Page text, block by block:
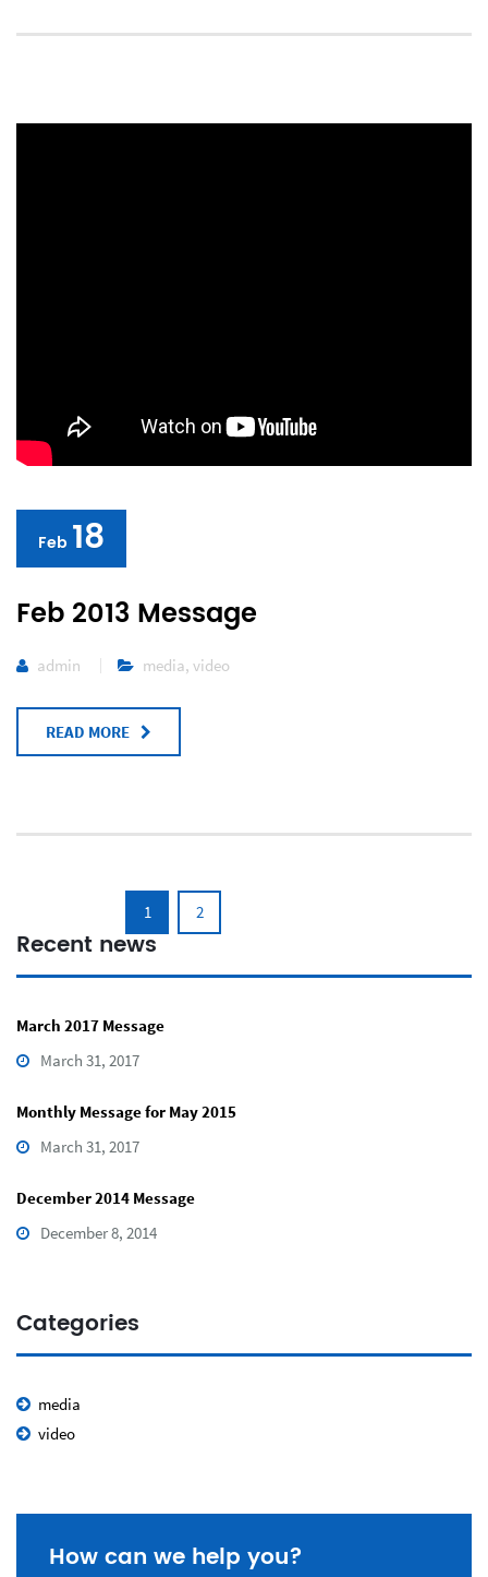
Feb 18
Feb 2013 Message
admin media, video
READ MORE
1 2
Recent news
March 2017 Message
March 31, 2017
Monthly Message for May 2015
March 31, 2017
December 2014 Message
December 8, 2014
Categories
media
video
How can we help you?